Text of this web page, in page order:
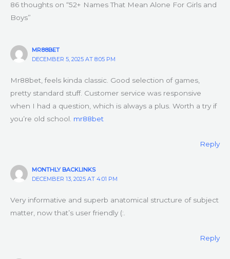
86 thoughts on “52+ Names That Mean Alone For Girls and
Boys”
MR88BET
DECEMBER 5, 2025 AT 8:05 PM
Mr88bet, feels kinda classic. Good selection of games,
pretty standard stuff. Customer service was responsive
when I had a question, which is always a plus. Worth a try if
you’re old school. mr88bet
Reply
MONTHLY BACKLINKS
DECEMBER 13, 2025 AT 4:01 PM
Very informative and superb anatomical structure of subject
matter, now that’s user friendly (:.
Reply